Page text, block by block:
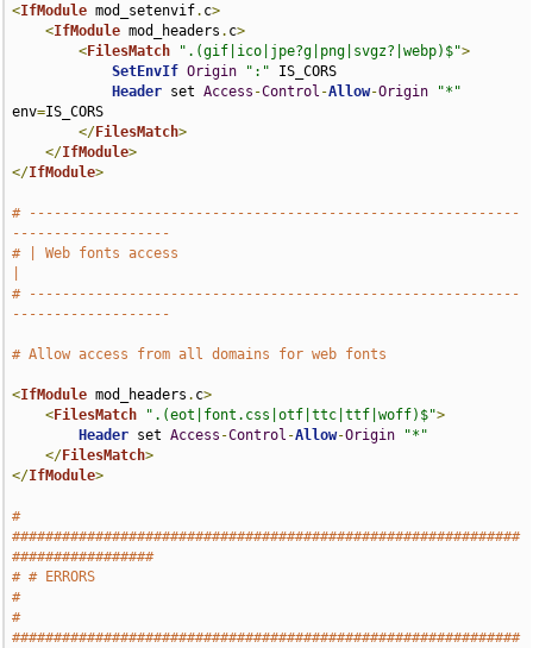
<IfModule mod_setenvif. c>
<IfModule mod_headers . c>
<FilesMatch ".(gif|ico|jpe?g|png|svgz?|webp)$">
SetEnvIf Origin ":" IS_CORS
Header set Access -Control -Allow-Origin
"*"
env=IS_CORS
</FilesMatch>
</IfModule>
</IfModule>
# -----------------------------------------------------------
-------------------
# | Web fonts access
# -----------------------------------------------------------
-------------------
# Allow access from all domains for web fonts
<IfModule mod_headers . c>
<FilesMatch ".(eot|font.css|otf|ttc|ttf|woff)$">
Header set Access -Control -Allow-Origin
"*"
</FilesMatch>
</IfModule>
#
#############################################################
#################
# # ERRORS
#
#
#############################################################